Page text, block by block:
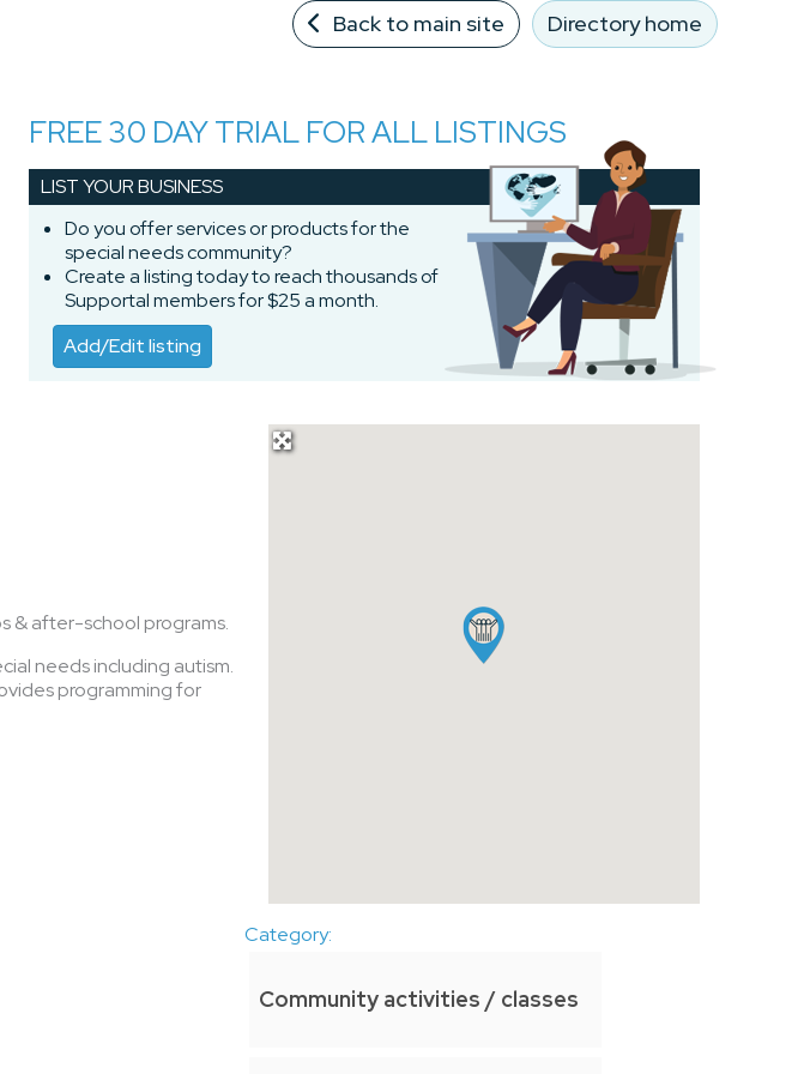
Back to main site Directory home
FREE 30 DAY TRIAL FOR ALL LISTINGS
LIST YOUR BUSINESS
Do you offer services or products for the
special needs community?
Create a listing today to reach thousands of
Supportal members for $25 a month.
Add/Edit listing
& after-school programs.
needs including autism.
programming for
Category:
Community activities / classes